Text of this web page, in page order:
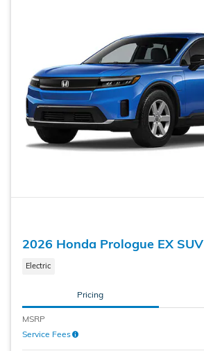
2026 Honda Prologue EX SUV
Electric
Pricing
MSRP
Service Fees